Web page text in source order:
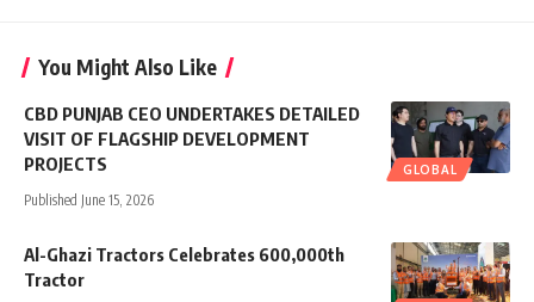
You Might Also Like
GLOBAL
CBD PUNJAB CEO UNDERTAKES DETAILED
VISIT OF FLAGSHIP DEVELOPMENT
PROJECTS
Published June 15, 2026
Al-Ghazi Tractors Celebrates 600,000th
Tractor